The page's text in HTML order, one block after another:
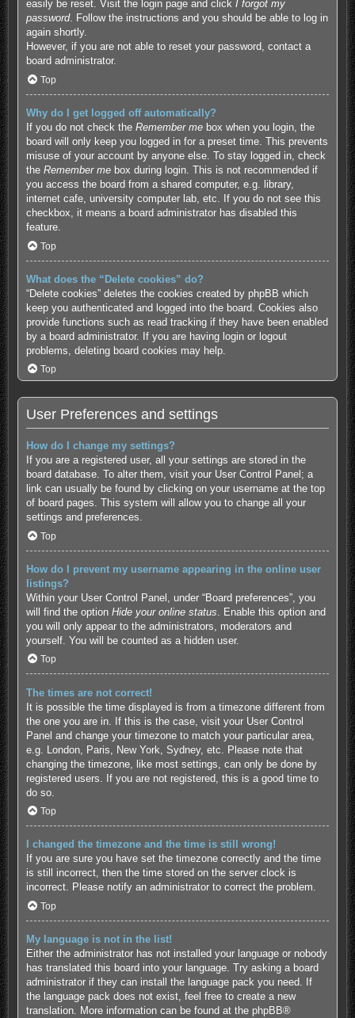
easily be reset. Visit the login page and click I forgot my
password. Follow the instructions and you should be able to log in
again shortly.
However, if you are not able to reset your password, contact a
board administrator.
Top
Why do I get logged off automatically?
If you do not check the Remember mebox when you login, the
board will only keep you logged in for a preset time. This prevents
misuse of your account by anyone else. To stay logged in, check
the Remember mebox during login. This is not recommended if
you access the board from a shared computer, e.g. library,
internet cafe, university computer lab, etc. If you do not see this
checkbox, it means a board administrator has disabled this
feature.
Top
What does the “Delete cookies” do?
“Delete cookies” deletes the cookies created by phpBB which
keep you authenticated and logged into the board. Cookies also
provide functions such as read tracking if they have been enabled
by a board administrator. If you are having login or logout
problems, deleting board cookies may help.
Top
User Preferences and settings
How do I change my settings?
If you are a registered user, all your settings are stored in the
board database. To alter them, visit your User Control Panel; a
link can usually be found by clicking on your username at the top
of board pages. This system will allow you to change all your
settings and preferences.
Top
How do I prevent my username appearing in the online user
listings?
Within your User Control Panel, under “Board preferences”, you
will find the option Hide your online status . Enable this option and
you will only appear to the administrators, moderators and
yourself. You will be counted as a hidden user.
Top
The times are not correct!
It is possible the time displayed is from a timezone different from
the one you are in. If this is the case, visit your User Control
Panel and change your timezone to match your particular area,
e.g. London, Paris, New York, Sydney, etc. Please note that
changing the timezone, like most settings, can only be done by
registered users. If you are not registered, this is a good time to
do so.
Top
I changed the timezone and the time is still wrong!
If you are sure you have set the timezone correctly and the time
is still incorrect, then the time stored on the server clock is
incorrect. Please notify an administrator to correct the problem.
Top
My language is not in the list!
Either the administrator has not installed your language or nobody
has translated this board into your language. Try asking a board
administrator if they can install the language pack you need. If
the language pack does not exist, feel free to create a new
translation. More information can be found at the phpBB®